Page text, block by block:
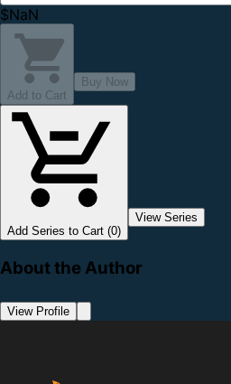
$NaN
Add to Cart
Buy Now
Add Series to Cart (0)
View Series
About the Author
View Profile